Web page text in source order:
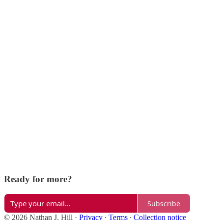
Ready for more?
Subscribe
© 2026 Nathan J. Hill · Privacy ∙ Terms ∙ Collection notice